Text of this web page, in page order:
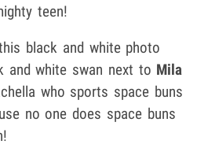
teen!
black and white photo
and white swan next to Mila
who sports space buns
no one does space buns